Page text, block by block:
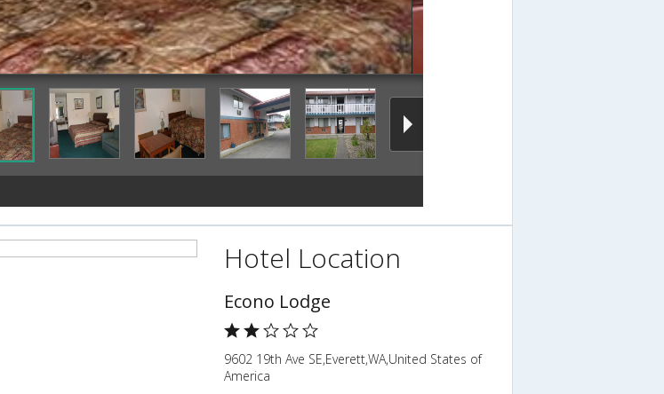
Guestroom
Hotel Location
Econo Lodge
9602 19th Ave SE,Everett,WA,United States of
America